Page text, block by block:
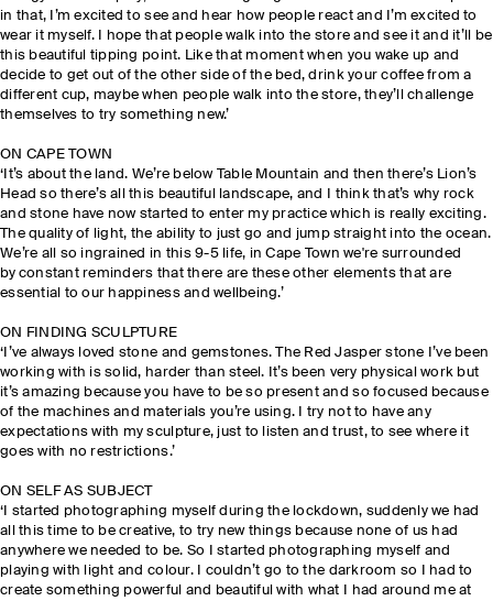
in that, I’m excited to see and hear how people react and I’m excited to
wear it myself. I hope that people walk into the store and see it and it’ll be
this beautiful tipping point. Like that moment when you wake up and
decide to get out of the other side of the bed, drink your coffee from a
different cup, maybe when people walk into the store, they’ll challenge
themselves to try something new.’
ON CAPE TOWN
‘It’s about the land. We’re below Table Mountain and then there’s Lion’s
Head so there’s all this beautiful landscape, and I think that’s why rock
and stone have now started to enter my practice which is really exciting.
The quality of light, the ability to just go and jump straight into the ocean.
We’re all so ingrained in this 9-5 life, in Cape Town we're surrounded
by constant reminders that there are these other elements that are
essential to our happiness and wellbeing.’
ON FINDING SCULPTURE
‘I’ve always loved stone and gemstones. The Red Jasper stone I’ve been
working with is solid, harder than steel. It’s been very physical work but
it’s amazing because you have to be so present and so focused because
of the machines and materials you’re using. I try not to have any
expectations with my sculpture, just to listen and trust, to see where it
goes with no restrictions.’
ON SELF AS SUBJECT
‘I started photographing myself during the lockdown, suddenly we had
all this time to be creative, to try new things because none of us had
anywhere we needed to be. So I started photographing myself and
playing with light and colour. I couldn’t go to the darkroom so I had to
create something powerful and beautiful with what I had around me at